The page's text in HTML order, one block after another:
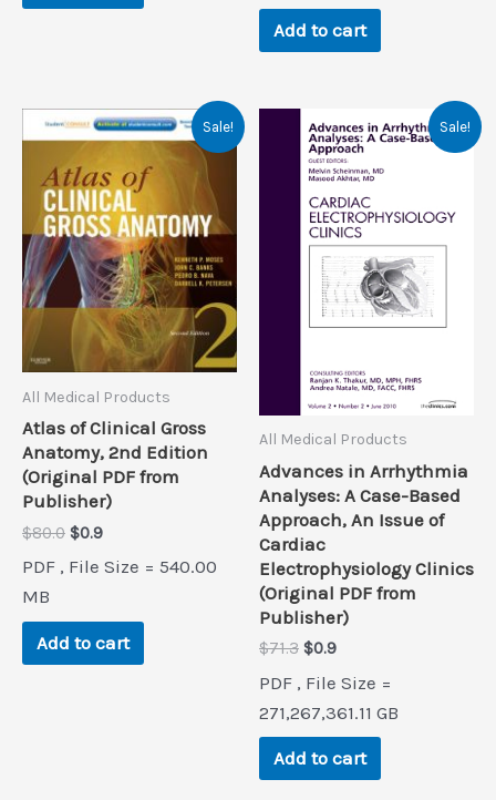
Add to cart
Sale!
All Medical Products
Atlas of Clinical Gross
Anatomy, 2nd Edition
(Original PDF from
Publisher)
$80.0 Original
was:
$0.9Current
is:
PDF , File Size = 540.00
MB
Add to cart
Sale!
All Medical Products
Advances in Arrhythmia
Analyses: A Case-Based
Approach, An Issue of
Cardiac
Electrophysiology Clinics
(Original PDF from
Publisher)
$71.3 Original
was:
$71.3.
$0.9Current
is:
$0.9.
PDF , File Size =
271,267,361.11 GB
Add to cart